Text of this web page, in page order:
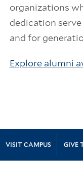
organizations
dedication
and for
Explore alumni
Site
VISIT CAMPUS GIVE